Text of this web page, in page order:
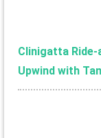
Clinigatta Ride-
Upwind with